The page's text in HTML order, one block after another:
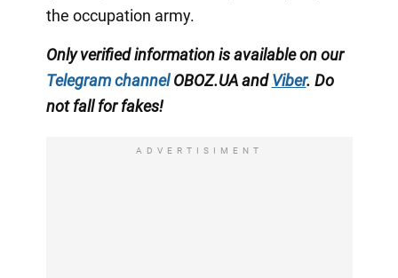
the occupation army.
Only verified information is available on our
Telegram channelOBOZ.UA andViber. Do
not fall for fakes!
ADVERTISIMENT